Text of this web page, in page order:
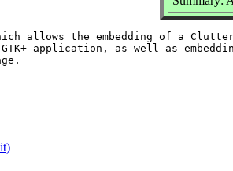
allows the embedding of a
application, as well as